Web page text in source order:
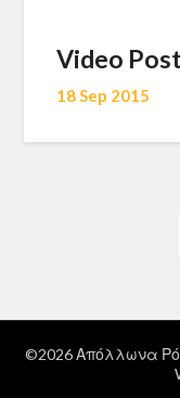
Video Post
18 Sep 2015
©2026 Απόλλωνα